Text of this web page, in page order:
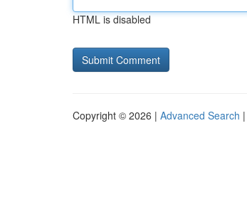
HTML is disabled
Copyright © 2026 | Advanced Search |